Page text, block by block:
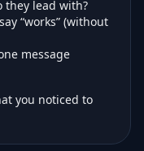
they lead with?
“works” (without
message
you noticed to